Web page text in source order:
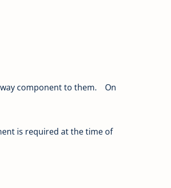
component to them. On
is required at the time of